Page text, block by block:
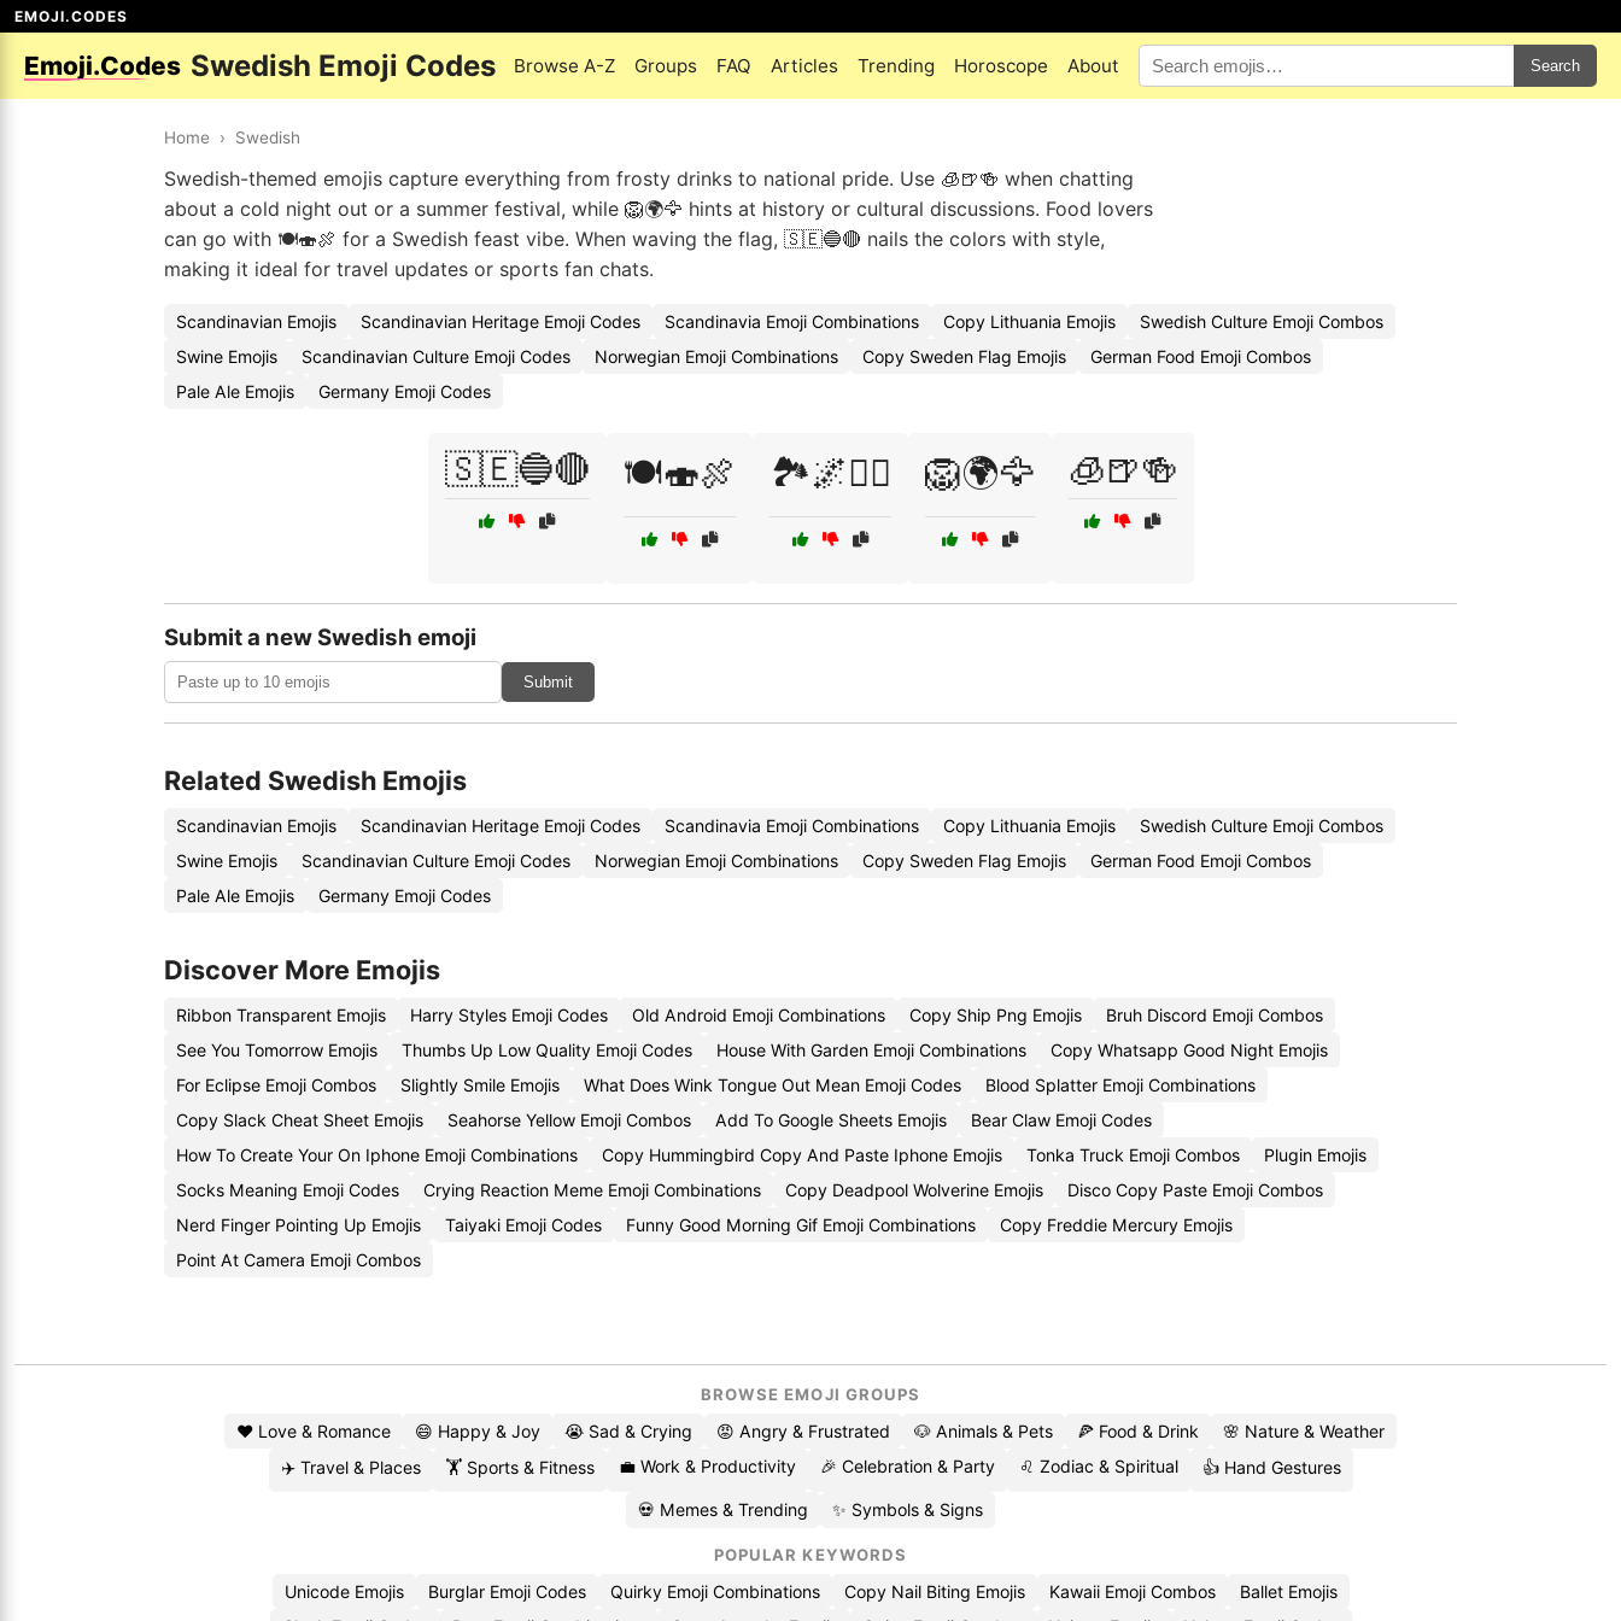
EMOJI.CODES
Emoji.Codes Swedish Emoji Codes Browse A-Z Groups FAQ Articles Trending Horoscope About Search
Home › Swedish
Swedish-themed emojis capture everything from frosty drinks to national pride. Use 🧊🍺🍻 when chatting
about a cold night out or a summer festival, while 🦁🌍🦅 hints at history or cultural discussions. Food lovers
can go with 🍽️🍣🍖 for a Swedish feast vibe. When waving the flag, 🇸🇪🔵🔴 nails the colors with style,
making it ideal for travel updates or sports fan chats.
Scandinavian Emojis Scandinavian Heritage Emoji Codes Scandinavia Emoji Combinations Copy Lithuania Emojis
Swedish Culture Emoji Combos
Swine Emojis
Scandinavian Culture Emoji Codes Norwegian Emoji Combinations Copy Sweden Flag Emojis
German Food Emoji Combos
Pale Ale Emojis
Germany Emoji Codes
🇸🇪🔵🔴 🍽️🍣🍖 🏞️🌌🚴‍♀️ 🦁🌍🦅 🧊🍺🍻
Submit a new Swedish emoji
Submit
Related Swedish Emojis
Scandinavian Emojis Scandinavian Heritage Emoji Codes Scandinavia Emoji Combinations Copy Lithuania Emojis
Swedish Culture Emoji Combos
Swine Emojis
Scandinavian Culture Emoji Codes Norwegian Emoji Combinations Copy Sweden Flag Emojis
German Food Emoji Combos
Pale Ale Emojis
Germany Emoji Codes
Discover More Emojis
Ribbon Transparent Emojis Harry Styles Emoji Codes Old Android Emoji Combinations Copy Ship Png Emojis
Bruh Discord Emoji Combos
See You Tomorrow Emojis
Thumbs Up Low Quality Emoji Codes House With Garden Emoji Combinations
Copy Whatsapp Good Night Emojis
For Eclipse Emoji Combos
Slightly Smile Emojis What Does Wink Tongue Out Mean Emoji Codes
Blood Splatter Emoji Combinations
Copy Slack Cheat Sheet Emojis
Seahorse Yellow Emoji Combos Add To Google Sheets Emojis
Bear Claw Emoji Codes
How To Create Your On Iphone Emoji Combinations
Copy Hummingbird Copy And Paste Iphone Emojis Tonka Truck Emoji Combos
Plugin Emojis
Socks Meaning Emoji Codes
Crying Reaction Meme Emoji Combinations Copy Deadpool Wolverine Emojis
Disco Copy Paste Emoji Combos
Nerd Finger Pointing Up Emojis
Taiyaki Emoji Codes Funny Good Morning Gif Emoji Combinations
Copy Freddie Mercury Emojis
Point At Camera Emoji Combos
BROWSE EMOJI GROUPS
❤️ Love & Romance 😄 Happy & Joy 😭 Sad & Crying 😡 Angry & Frustrated 🐶 Animals & Pets 🍕 Food & Drink
🌸 Nature & Weather
✈️ Travel & Places
🏋️ Sports & Fitness 💼 Work & Productivity 🎉 Celebration & Party ♌ Zodiac & Spiritual 👍 Hand Gestures
💀 Memes & Trending ✨ Symbols & Signs
POPULAR KEYWORDS
Unicode Emojis Burglar Emoji Codes Quirky Emoji Combinations Copy Nail Biting Emojis Kawaii Emoji Combos
Ballet Emojis